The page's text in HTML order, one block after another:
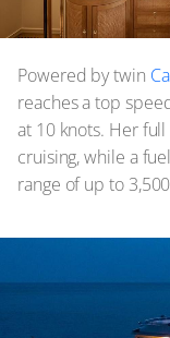
Powered by twin
reaches a top
at 10 knots. Her
cruising, while a
range of up to